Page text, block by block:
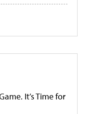
It’s Time for